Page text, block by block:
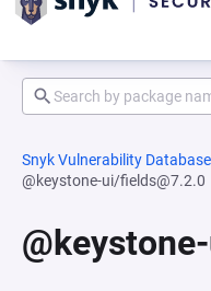
Snyk Vulnerability Database
@keystone-ui/fields@7.2.0